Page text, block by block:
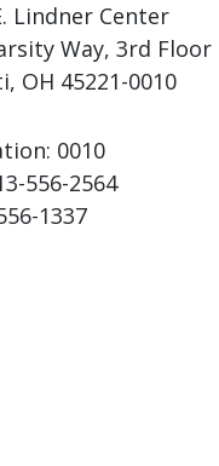
Lindner Center
Way, 3rd Floor
OH 45221-0010
0010
556-2564
1337